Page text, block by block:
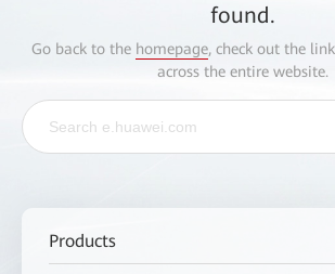
found.
Go back to the homepage, check out the
across the entire website.
Products